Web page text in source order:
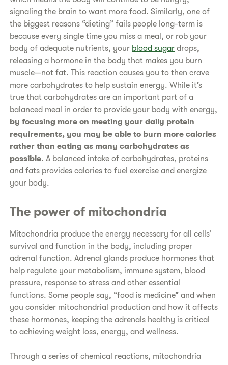
signaling the brain to want more food. Similarly, one of
the biggest reasons “dieting” fails people long-term is
because every single time you miss a meal, or rob your
body of adequate nutrients, your blood sugar drops,
releasing a hormone in the body that makes you burn
muscle—not fat. This reaction causes you to then crave
more carbohydrates to help sustain energy. While it’s
true that carbohydrates are an important part of a
balanced meal in order to provide your body with energy,
by focusing more on meeting your daily protein
requirements, you may be able to burn more calories
rather than eating as many carbohydrates as
possible. A balanced intake of carbohydrates, proteins
and fats provides calories to fuel exercise and energize
your body.
The power of mitochondria
Mitochondria produce the energy necessary for all cells’
survival and function in the body, including proper
adrenal function. Adrenal glands produce hormones that
help regulate your metabolism, immune system, blood
pressure, response to stress and other essential
functions. Some people say, “food is medicine” and when
you consider mitochondrial production and how it affects
these hormones, keeping the adrenals healthy is critical
to achieving weight loss, energy, and wellness.
Through a series of chemical reactions, mitochondria